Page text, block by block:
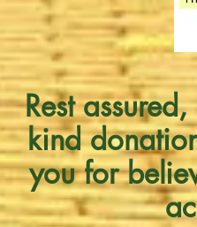
Rest
kind
you for